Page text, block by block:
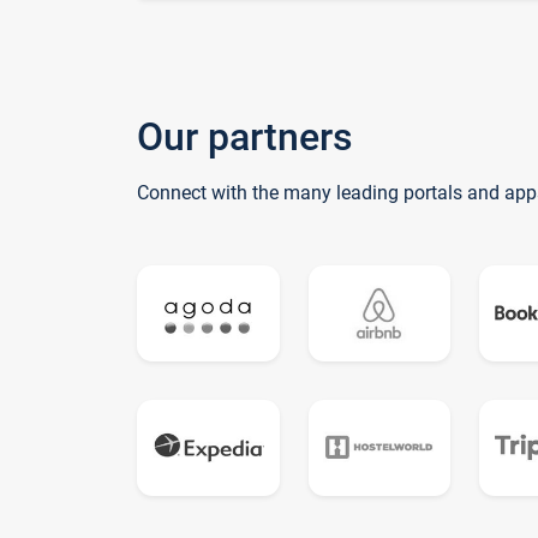
Our partners
Connect with the many leading portals and